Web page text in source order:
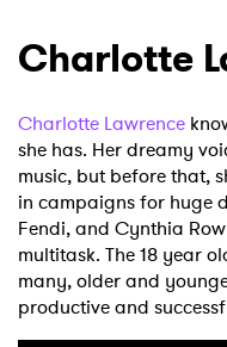
Charlotte
Charlotte Lawrence
she has. Her dreamy
music, but before that,
in campaigns for huge
Fendi, and Cynthia
multitask. The 18 year
many, older and
productive and